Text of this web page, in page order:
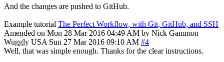
And the changes are pushed to GitHub.
Example tutorial The Perfect Workflow, with Git, GitHub, and SSH
Amended on Mon 28 Mar 2016 04:49 AM by Nick Gammon
Wuggly USA Sun 27 Mar 2016 09:10 AM #4
Well, that was simple enough. Thanks for the clear instructions.